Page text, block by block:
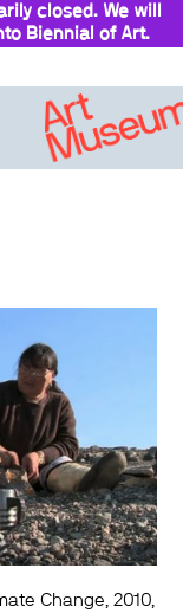
closed. We will
Biennial of Art.
Change, 2010,